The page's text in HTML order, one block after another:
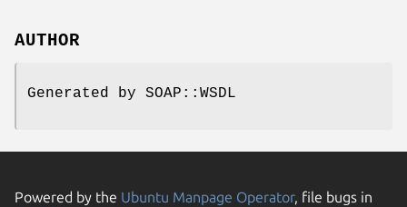
AUTHOR
Generated by SOAP::WSDL
Powered by the Ubuntu Manpage Operator, file bugs in